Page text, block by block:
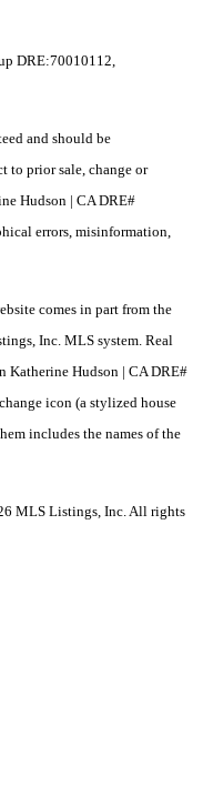
DRE:70010112,
and should be
to prior sale, change or
Hudson | CA DRE#
errors, misinformation,
comes in part from the
Inc. MLS system. Real
Katherine Hudson | CA DRE#
icon (a stylized house
includes the names of the
MLS Listings, Inc. All rights